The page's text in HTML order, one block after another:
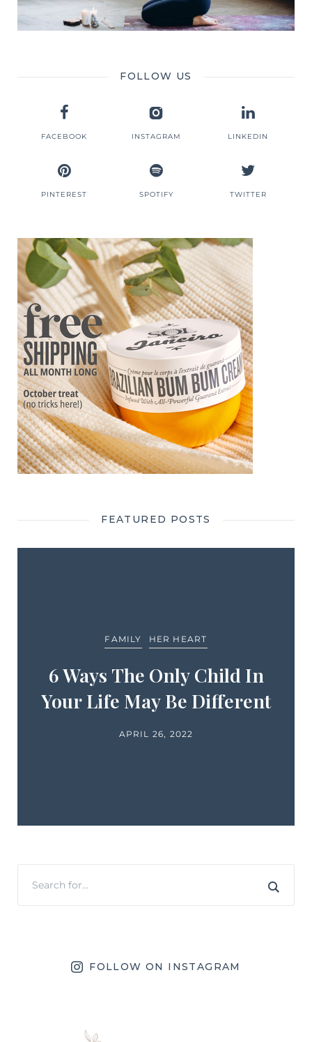
FOLLOW US
FACEBOOK INSTAGRAM LINKEDIN
PINTEREST SPOTIFY TWITTER
FEATURED POSTS
FAMILY HER HEART
6 Ways The Only Child In
Your Life May Be Different
APRIL 26, 2022
FOLLOW ON INSTAGRAM